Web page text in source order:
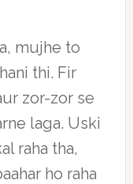
mujhe to
thi. Fir
zor-zor se
laga. Uski
raha tha,
ho raha